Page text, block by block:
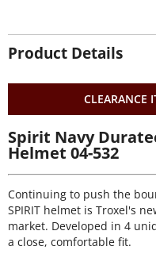
Product Details
CLEARANCE
Spirit Navy
Helmet 04-532
Continuing to push the
SPIRIT helmet is Troxel's
market. Developed in 4
a close, comfortable fit.